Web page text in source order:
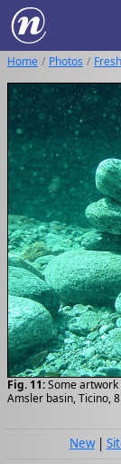
Home Photos
Fig. 11:Some
Amsler basin, Ticino,
New|